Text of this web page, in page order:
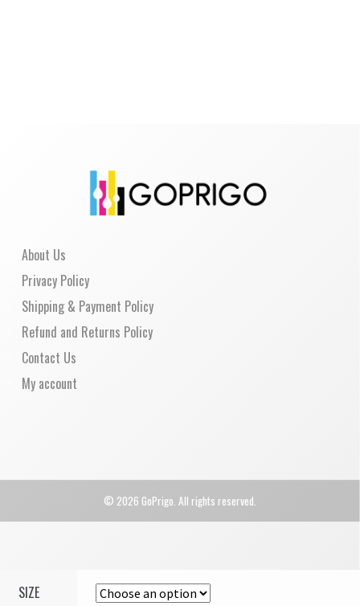
About Us
Privacy Policy
Shipping & Payment Policy
Refund and Returns Policy
Contact Us
My account
© 2026 GoPrigo. All rights reserved.
SIZE